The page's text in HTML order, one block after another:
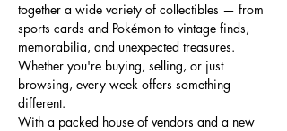
together a wide variety of collectibles — from
sports cards and Pokémon to vintage finds,
memorabilia, and unexpected treasures.
Whether you're buying, selling, or just
browsing, every week offers something
different.
With a packed house of vendors and a new